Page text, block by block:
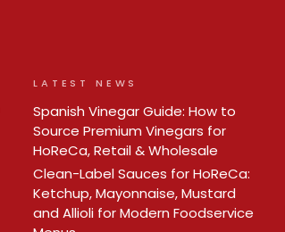
LATEST NEWS
Spanish Vinegar Guide: How to
Source Premium Vinegars for
HoReCa, Retail & Wholesale
Clean-Label Sauces for HoReCa:
Ketchup, Mayonnaise, Mustard
and Allioli for Modern Foodservice